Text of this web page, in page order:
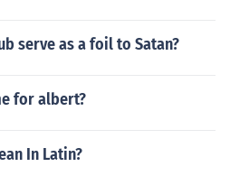
serve as a foil to Satan?
for albert?
In Latin?